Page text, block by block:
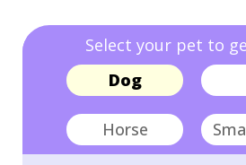
Select your pet to
Dog
Horse